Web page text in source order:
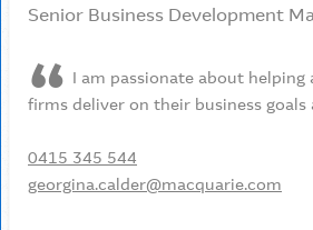
Senior Business Development
I am passionate about
firms deliver on their business goals
0415 345 544
georgina.calder@macquarie.com